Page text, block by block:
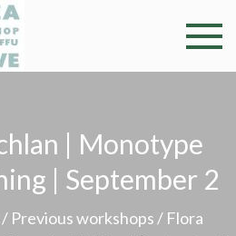
Swansea
Professional and
community arts
argraffu
Abertawe
| Monotype
| September 2
/ Previous workshops / Flora